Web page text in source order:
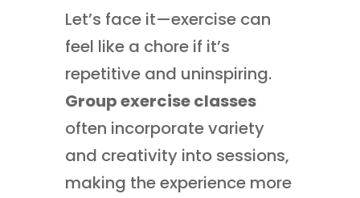
Let’s face it—exercise can
feel like a chore if it’s
repetitive and uninspiring.
Group exercise classes
often incorporate variety
and creativity into sessions,
making the experience more